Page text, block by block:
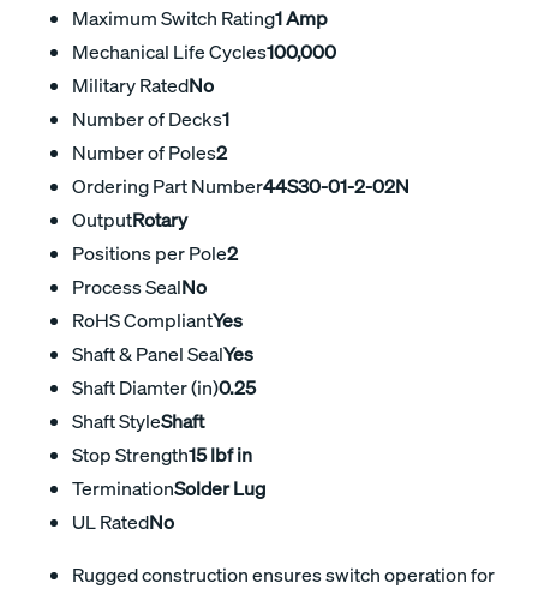
Maximum Switch Rating1 Amp
Mechanical Life Cycles100,000
Military RatedNo
Number of Decks1
Number of Poles2
Ordering Part Number44S30-01-2-02N
OutputRotary
Positions per Pole2
Process SealNo
RoHS CompliantYes
Shaft & Panel SealYes
Shaft Diamter (in)0.25
Shaft StyleShaft
Stop Strength15 lbf in
TerminationSolder Lug
UL RatedNo
Rugged construction ensures switch operation for